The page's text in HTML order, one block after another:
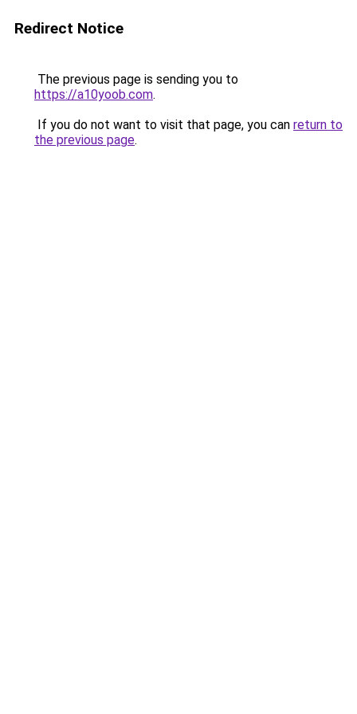
Redirect Notice
The previous page is sending you to
https://a10yoob.com.
If you do not want to visit that page, you can return to
the previous page.